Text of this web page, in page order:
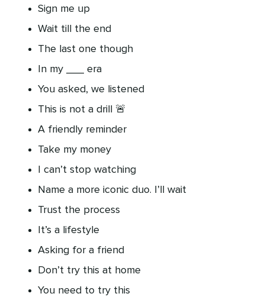
Sign me up
Wait till the end
The last one though
In my ___ era
You asked, we listened
This is not a drill 🚨
A friendly reminder
Take my money
I can’t stop watching
Name a more iconic duo. I’ll wait
Trust the process
It’s a lifestyle
Asking for a friend
Don’t try this at home
You need to try this